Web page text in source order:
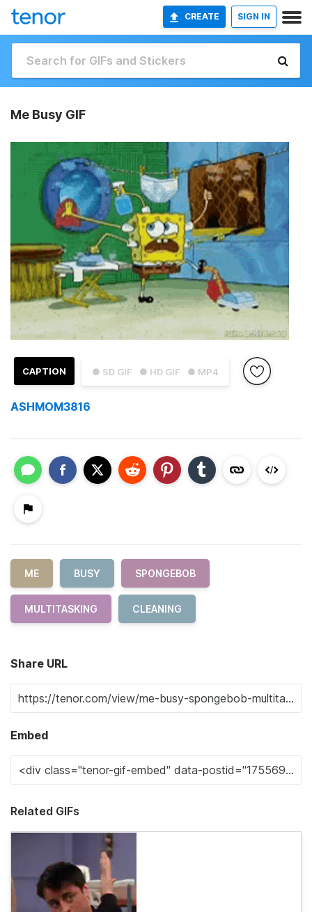
CREATE SIGN IN
Me Busy GIF
● SD GIF ● HD GIF ● MP4
CAPTION
ASHMOM3816
ME BUSY SPONGEBOB
MULTITASKING CLEANING
Share URL
Embed
Related GIFs